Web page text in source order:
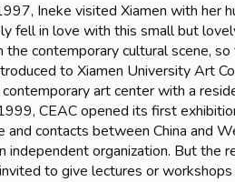
Ineke visited Xiamen with her
fell in love with this small but
contemporary cultural scene,
to Xiamen University Art
art center with a
CEAC opened its first
and contacts between China and
independent organization. But the
to give lectures or